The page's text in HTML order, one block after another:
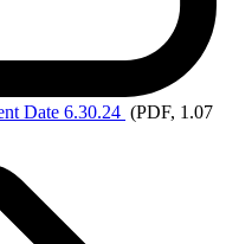
Date 6.30.24 (PDF, 1.07